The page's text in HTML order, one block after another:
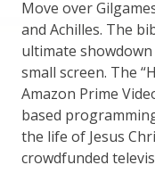
Move over
and Achilles. The
ultimate
small screen. The
Amazon Prime
based
the life of Jesus
crowdfunded